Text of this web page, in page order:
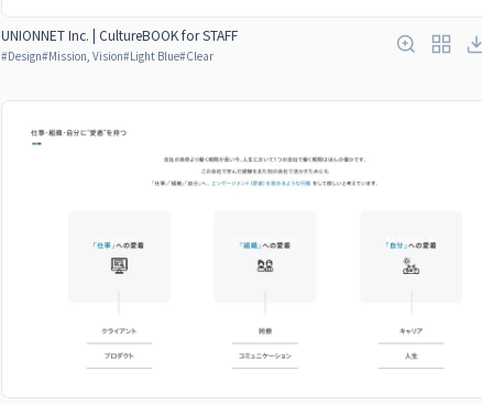
UNIONNET Inc. | CultureBOOK for STAFF
#Design#Mission, Vision#Light Blue#Clear